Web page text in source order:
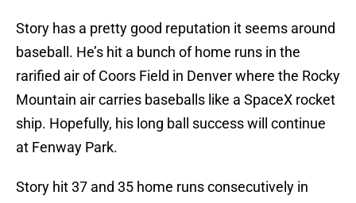
Story has a pretty good reputation it seems around
baseball. He’s hit a bunch of home runs in the
rarified air of Coors Field in Denver where the Rocky
Mountain air carries baseballs like a SpaceX rocket
ship. Hopefully, his long ball success will continue
at Fenway Park.
Story hit 37 and 35 home runs consecutively in